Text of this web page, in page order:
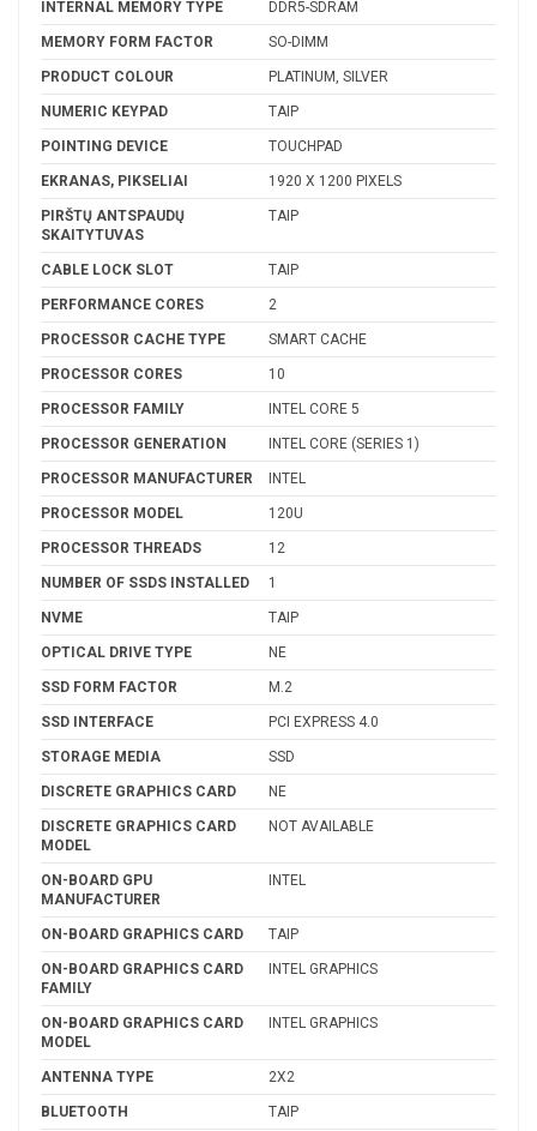
INTERNAL MEMORY TYPE DDR5-SDRAM
MEMORY FORM FACTOR SO-DIMM
PRODUCT COLOUR PLATINUM, SILVER
NUMERIC KEYPAD TAIP
POINTING DEVICE TOUCHPAD
EKRANAS, PIKSELIAI 1920 X 1200 PIXELS
PIRŠTŲ ANTSPAUDŲ
SKAITYTUVAS
TAIP
CABLE LOCK SLOT TAIP
PERFORMANCE CORES 2
PROCESSOR CACHE TYPE SMART CACHE
PROCESSOR CORES 10
PROCESSOR FAMILY INTEL CORE 5
PROCESSOR GENERATION INTEL CORE (SERIES 1)
PROCESSOR MANUFACTURER INTEL
PROCESSOR MODEL 120U
PROCESSOR THREADS 12
NUMBER OF SSDS INSTALLED 1
NVME TAIP
OPTICAL DRIVE TYPE NE
SSD FORM FACTOR M.2
SSD INTERFACE PCI EXPRESS 4.0
STORAGE MEDIA SSD
DISCRETE GRAPHICS CARD NE
DISCRETE GRAPHICS CARD
MODEL
NOT AVAILABLE
ON-BOARD GPU
MANUFACTURER
INTEL
ON-BOARD GRAPHICS CARD TAIP
ON-BOARD GRAPHICS CARD
FAMILY
INTEL GRAPHICS
ON-BOARD GRAPHICS CARD
MODEL
INTEL GRAPHICS
ANTENNA TYPE 2X2
BLUETOOTH TAIP